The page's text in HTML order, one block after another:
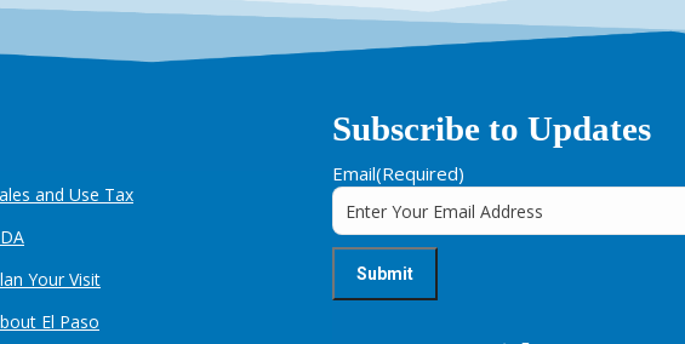
and Use Tax
Your Visit
El Paso
Subscribe to Updates
Email(Required)